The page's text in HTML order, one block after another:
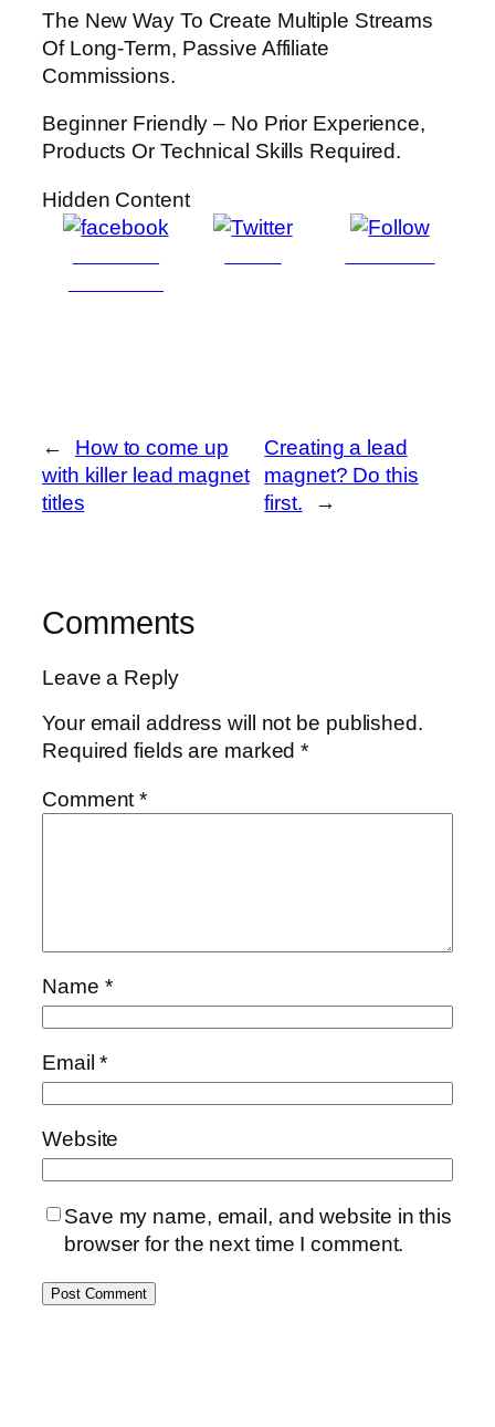
The New Way To Create Multiple Streams
Of Long-Term, Passive Affiliate
Commissions.
Beginner Friendly – No Prior Experience,
Products Or Technical Skills Required.
Hidden Content
←
How to come up
with killer lead magnet
titles
Creating a lead
magnet? Do this
first.
→
Comments
Leave a Reply
Your email address will not be published.
Required fields are marked*
Comment*
Name *
Email*
Website
Save my name, email, and website in this
browser for the next time I comment.